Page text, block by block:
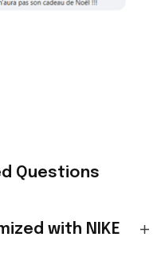
Questions
with NIKE